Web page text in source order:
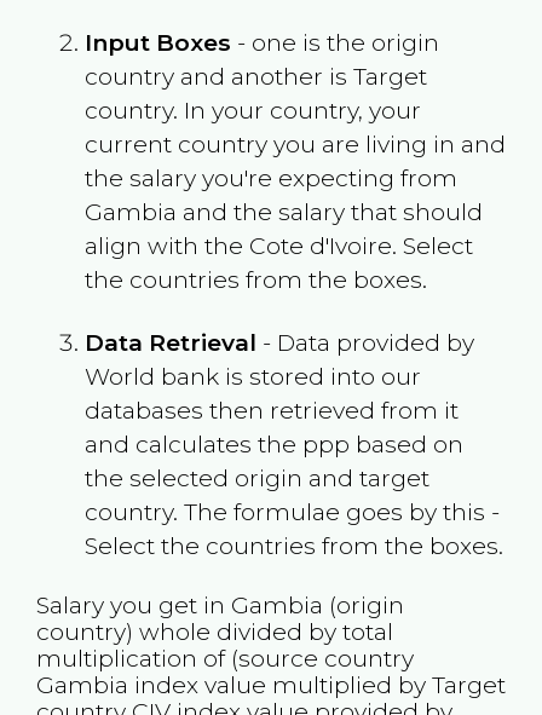
Input Boxes - one is the origin
country and another is Target
country. In your country, your
current country you are living in and
the salary you're expecting from
Gambia and the salary that should
align with the Cote d'Ivoire. Select
the countries from the boxes.
Data Retrieval - Data provided by
World bank is stored into our
databases then retrieved from it
and calculates the ppp based on
the selected origin and target
country. The formulae goes by this -
Select the countries from the boxes.
Salary you get in Gambia (origin
country) whole divided by total
multiplication of (source country
Gambia index value multiplied by Target